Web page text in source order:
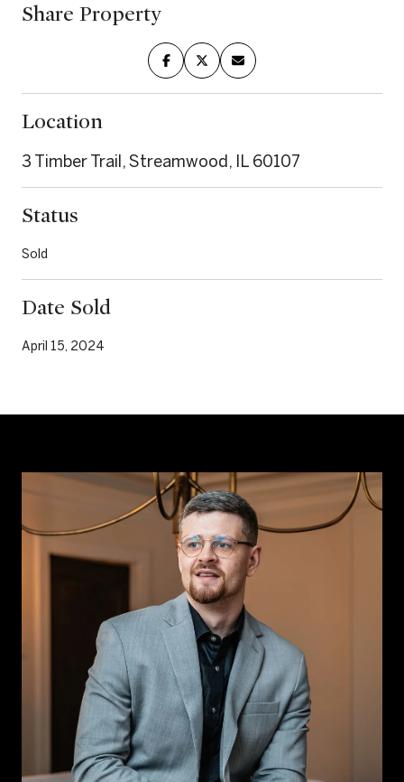
Share Property
Location
3 Timber Trail, Streamwood, IL 60107
Status
Sold
Date Sold
April 15, 2024